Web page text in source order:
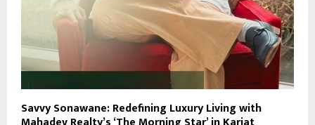
Savvy Sonawane: Redefining Luxury Living with